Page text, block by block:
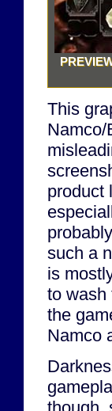
This
Namco/
product
such a
is
to wash
the
Namco